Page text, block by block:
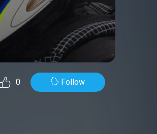
0 Follow